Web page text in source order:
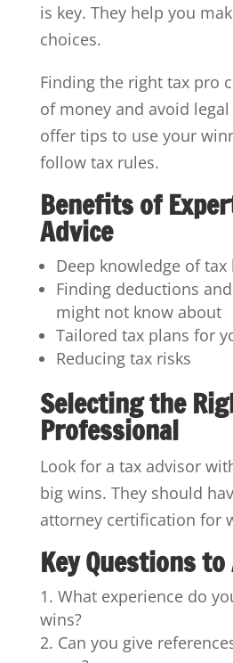
is key. They help you
choices.
Finding the right tax pro
of money and avoid
offer tips to use your
follow tax rules.
Benefits of
Advice
Deep knowledge of tax
Finding deductions
might not know about
Tailored tax plans for
Reducing tax risks
Selecting the
Professional
Look for a tax advisor
big wins. They should
attorney certification for
Key Questions
What experience do
wins?
Can you give